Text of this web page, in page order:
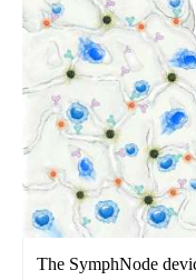
The SymphNode